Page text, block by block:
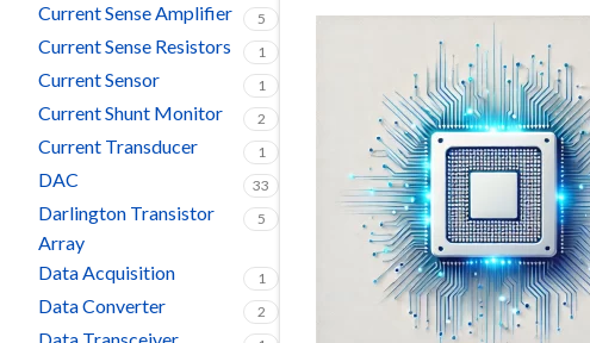
Current Sense Amplifier 5
Current Sense Resistors 1
Current Sensor 1
Current Shunt Monitor 2
Current Transducer 1
DAC 33
Darlington Transistor
Array
5
Data Acquisition 1
Data Converter 2